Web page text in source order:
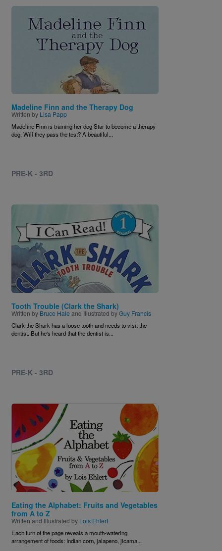
Image
Madeline Finn and the Therapy Dog
Written by Lisa Papp
Madeline Finn is training her dog Star to become a therapy
dog. Will they pass the test? A beautiful...
PRE-K - 3RD
Image
Tooth Trouble (Clark the Shark)
Written by Bruce Hale and Illustrated byGuy Francis
Clark the Shark has a loose tooth and needs to visit the
dentist. But he's heard that the dentist is...
PRE-K - 3RD
Image
Eating the Alphabet: Fruits and Vegetables
from A to Z
Written and Illustrated by Lois Ehlert
Each turn of the page reveals a mouth-watering
arrangement of foods: Indian corn, jalapeno, jicama...